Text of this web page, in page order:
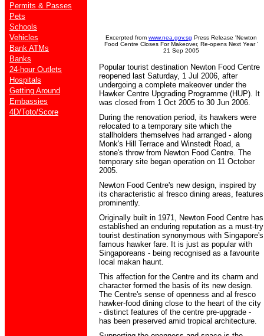
Permits & Passes
Pets
Schools
Vehicles
Bank ATMs
Banks
24-hour Outlets
Hospitals
Getting Around
Embassies
4D/Toto/Score
Excerpted from www.nea.gov.sg Press Release 'Newton
Food Centre Closes For Makeover, Re-opens Next Year '
21 Sep 2005
Popular tourist destination Newton Food Centre
reopened last Saturday, 1 Jul 2006, after
undergoing a complete makeover under the
Hawker Centre Upgrading Programme (HUP). It
was closed from 1 Oct 2005 to 30 Jun 2006.
During the renovation period, its hawkers were
relocated to a temporary site which the
stallholders themselves had arranged - along
Monk's Hill Terrace and Winstedt Road, a
stone's throw from Newton Food Centre. The
temporary site began operation on 11 October
2005.
Newton Food Centre's new design, inspired by
its characteristic al fresco dining areas, features
prominently.
Originally built in 1971, Newton Food Centre has
established an enduring reputation as a must-try
tourist destination synonymous with Singapore's
famous hawker fare. It is just as popular with
Singaporeans - being recognised as a favourite
local makan haunt.
This affection for the Centre and its charm and
character formed the basis of its new design.
The Centre's sense of openness and al fresco
hawker-food dining close to the heart of the city
- distinct features of the centre pre-upgrade -
has been preserved amid tropical architecture.